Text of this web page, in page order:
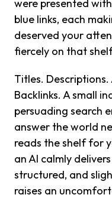
were presented
blue links, each
deserved your
fiercely on that
Titles.
Backlinks. A small
persuading search
answer the world
reads the shelf for
an AI calmly
structured, and
raises an